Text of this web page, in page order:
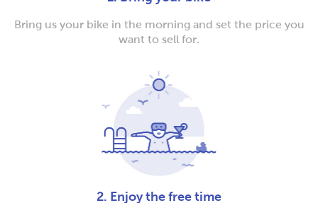
Bring us your bike in the morning and set the price you
want to sell for.
2. Enjoy the free time